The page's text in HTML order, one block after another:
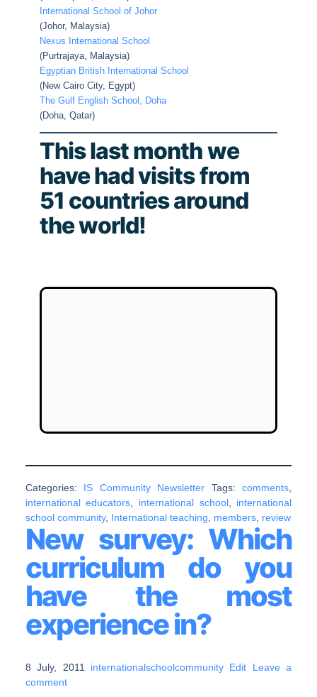
International School of Johor
(Johor, Malaysia)
Nexus International School
(Purtrajaya, Malaysia)
Egyptian British International School
(New Cairo City, Egypt)
The Gulf English School, Doha
(Doha, Qatar)
This last month we
have had visits from
51 countries around
the world!
Categories: IS Community Newsletter Tags:comments,
international educators, international school, international
school community, International teaching, members, review
New survey: Which
curriculum do you
have the most
experience in?
8 July, 2011 internationalschoolcommunity Edit
Leave a
comment